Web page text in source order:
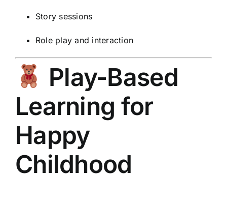
Story sessions
Role play and interaction
Play-Based
Learning for
Happy
Childhood